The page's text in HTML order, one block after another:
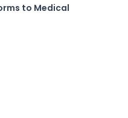
to Medical